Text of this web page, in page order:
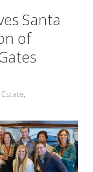
Santa
of
Estate,